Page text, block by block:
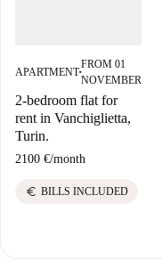
APARTMENT■
FROM 01
NOVEMBER
2-bedroom flat for
rent in Vanchiglietta,
Turin.
2100 €/month
euro BILLS INCLUDED